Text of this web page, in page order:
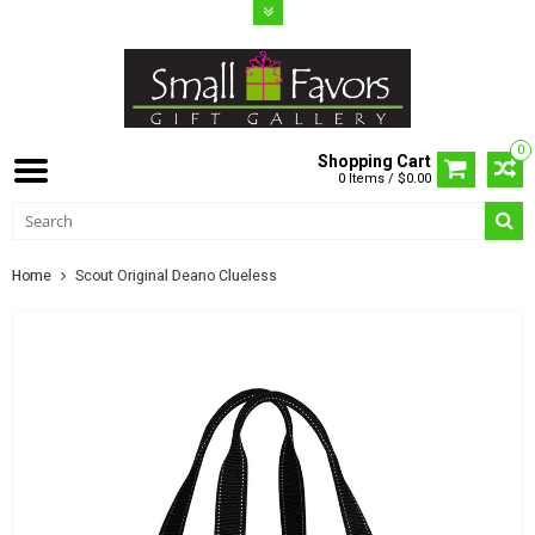
0
Shopping Cart
0 Items / $0.00
Home Scout Original Deano Clueless